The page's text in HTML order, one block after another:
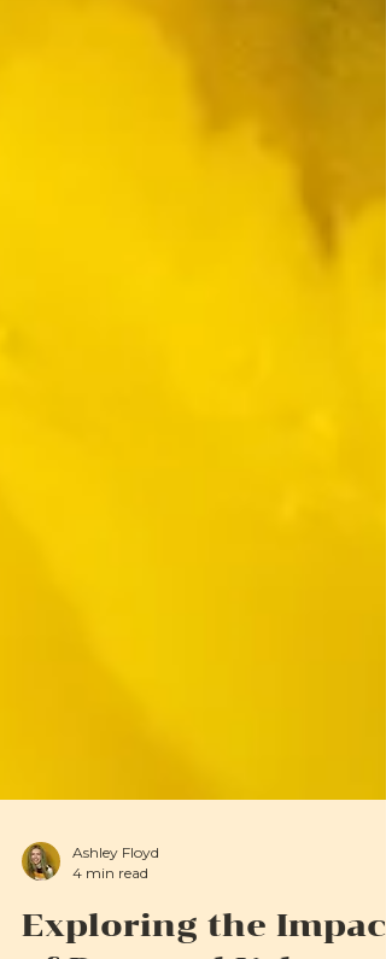
Ashley Floyd